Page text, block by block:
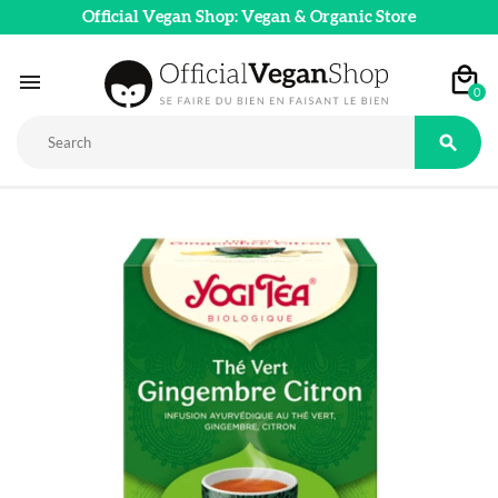
Official Vegan Shop: Vegan & Organic Store
 0
